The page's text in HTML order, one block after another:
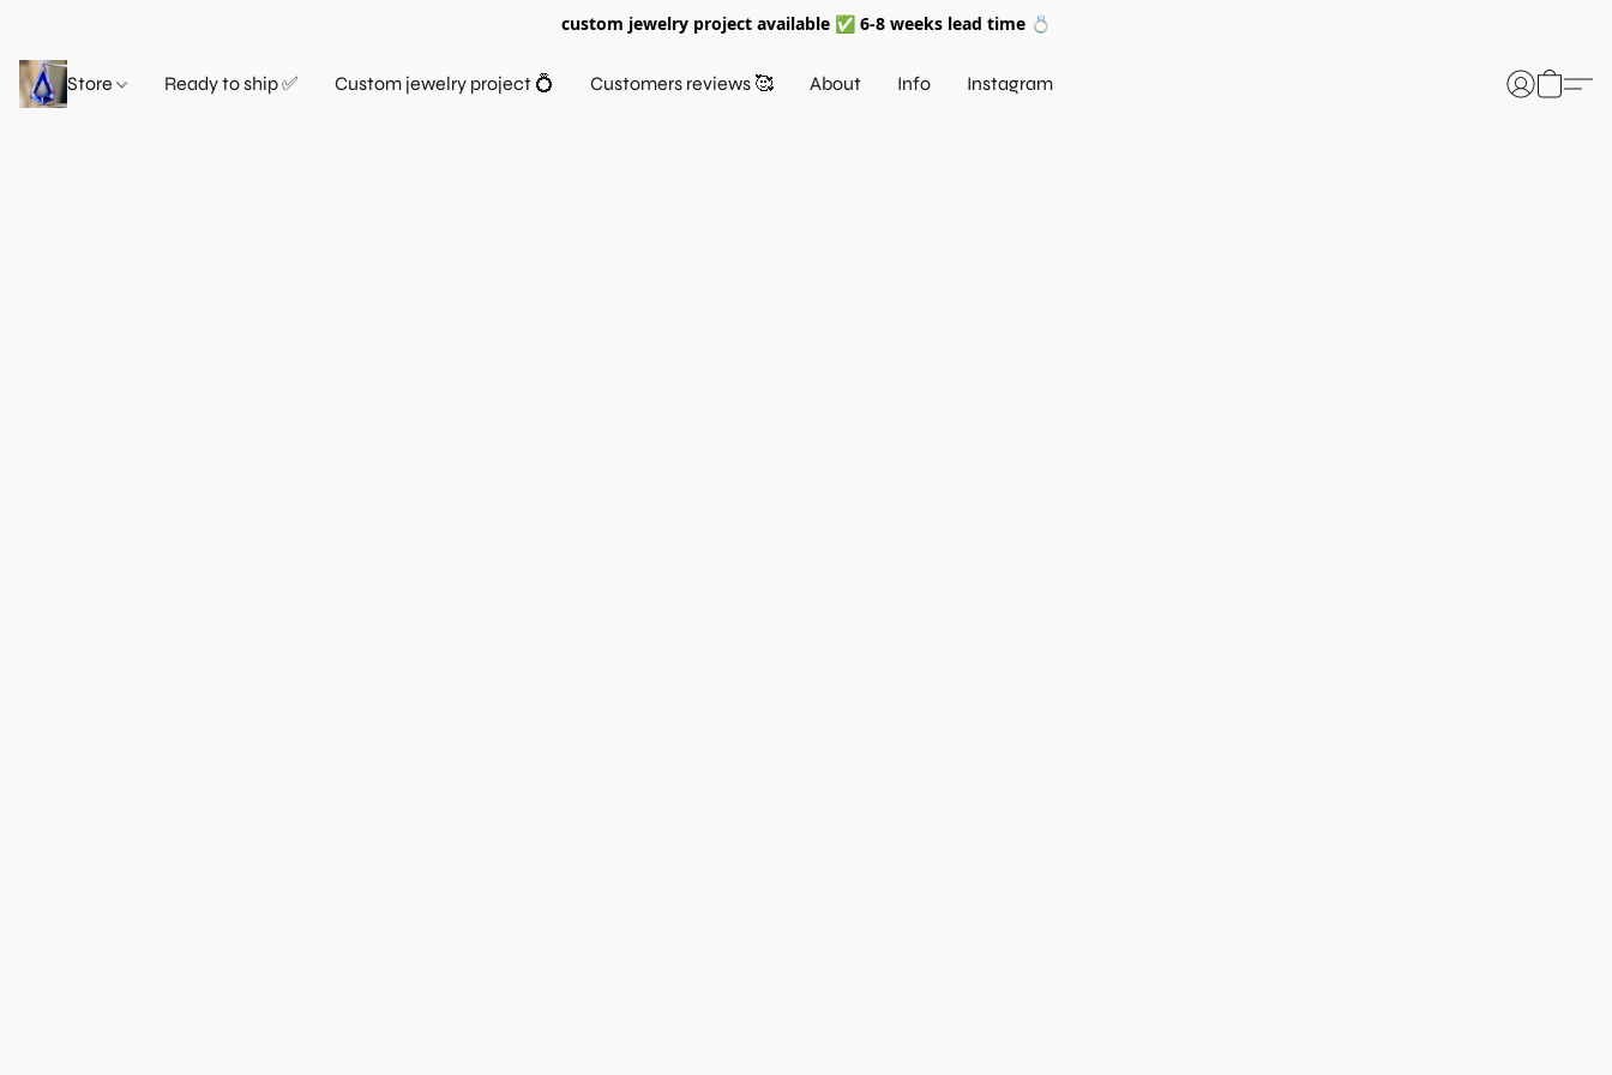
custom jewelry project available ✅ 6-8 weeks lead time 💍
Store Ready to ship ✅ Custom jewelry project 💍 Customers reviews 🥰 About Info Instagram